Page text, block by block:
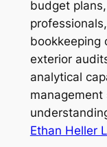
budget
bookkeeping
exterior
analytical
Ethan Heller